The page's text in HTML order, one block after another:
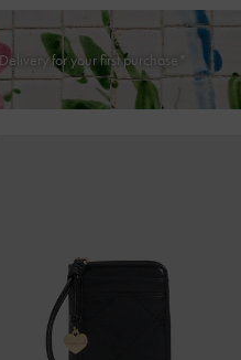
for your first purchase*